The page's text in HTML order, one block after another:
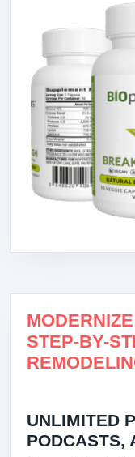
STEP-BY-
UNLIMITED
PODCASTS,